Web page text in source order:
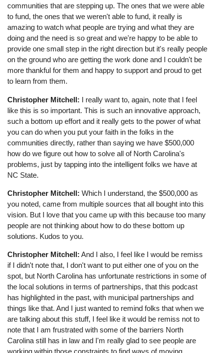
communities that are stepping up. The ones that we were able
to fund, the ones that we weren't able to fund, it really is
amazing to watch what people are trying and what they are
doing and the need is so great and we're happy to be able to
provide one small step in the right direction but it's really people
on the ground who are getting the work done and I couldn't be
more thankful for them and happy to support and proud to get
to learn from them.
Christopher Mitchell: I really want to, again, note that I feel
like this is so important. This is such an innovative approach,
such a bottom up effort and it really gets to the power of what
you can do when you put your faith in the folks in the
communities directly, rather than saying we have $500,000
how do we figure out how to solve all of North Carolina's
problems, just by tapping into the intelligent folks we have at
NC State.
Christopher Mitchell: Which I understand, the $500,000 as
you noted, came from multiple sources that all bought into this
vision. But I love that you came up with this because too many
people are not thinking about how to do these bottom up
solutions. Kudos to you.
Christopher Mitchell: And I also, I feel like I would be remiss
if I didn't note that, I don't want to put either one of you on the
spot, but North Carolina has unfortunate restrictions in some of
the local solutions in terms of partnerships, that this podcast
has highlighted in the past, with municipal partnerships and
things like that. And I just wanted to remind folks that when we
are talking about this stuff, I feel like it would be remiss not to
note that I am frustrated with some of the barriers North
Carolina still has in law and I'm really glad to see people are
working within those constraints to find ways of moving